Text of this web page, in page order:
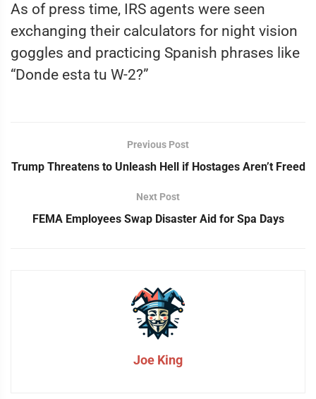
As of press time, IRS agents were seen
exchanging their calculators for night vision
goggles and practicing Spanish phrases like
“Donde esta tu W-2?”
Previous Post
Trump Threatens to Unleash Hell if Hostages Aren’t Freed
Next Post
FEMA Employees Swap Disaster Aid for Spa Days
Joe King